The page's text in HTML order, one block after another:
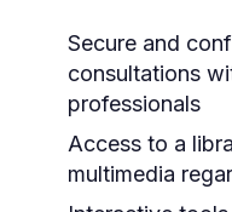
Secure and
consultations
professionals
Access to a
multimedia